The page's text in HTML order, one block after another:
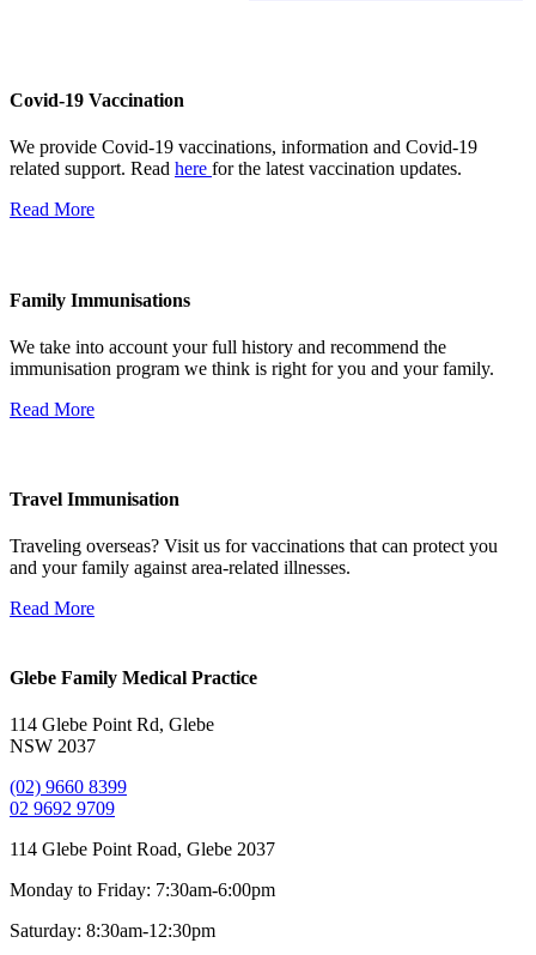
Covid-19 Vaccination
We provide Covid-19 vaccinations, information and Covid-19
related support. Read here for the latest vaccination updates.
Read More
Family Immunisations
We take into account your full history and recommend the
immunisation program we think is right for you and your family.
Read More
Travel Immunisation
Traveling overseas? Visit us for vaccinations that can protect you
and your family against area-related illnesses.
Read More
Glebe Family Medical Practice
114 Glebe Point Rd, Glebe
NSW 2037
(02) 9660 8399
02 9692 9709
114 Glebe Point Road, Glebe 2037
Monday to Friday: 7:30am-6:00pm
Saturday: 8:30am-12:30pm